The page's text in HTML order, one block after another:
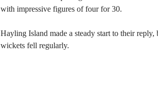
with impressive figures of four for 30.
Hayling Island made a steady start to their
wickets fell regularly.